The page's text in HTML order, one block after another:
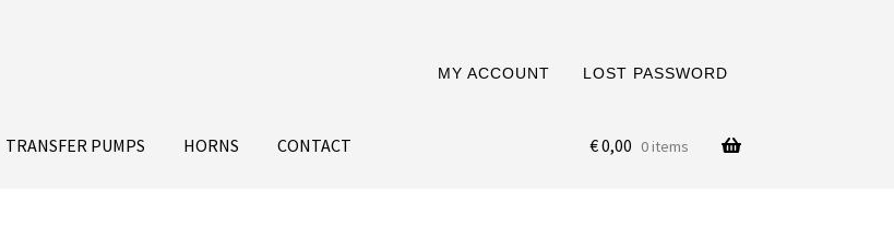
MY ACCOUNT LOST PASSWORD
TRANSFER PUMPS HORNS CONTACT €0,00 0 items